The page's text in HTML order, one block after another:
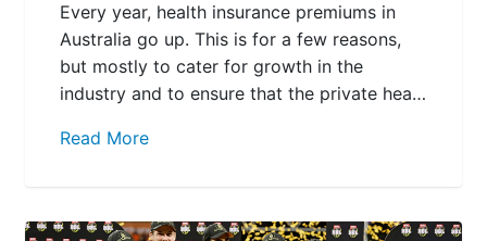
Every year, health insurance premiums in
Australia go up. This is for a few reasons,
but mostly to cater for growth in the
industry and to ensure that the private hea…
Read More